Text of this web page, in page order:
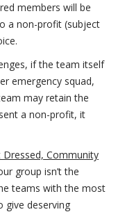
members will be
a non-profit (subject
if the team itself
emergency squad,
may retain the
a non-profit, it
Community
group isn’t the
teams with the most
give deserving